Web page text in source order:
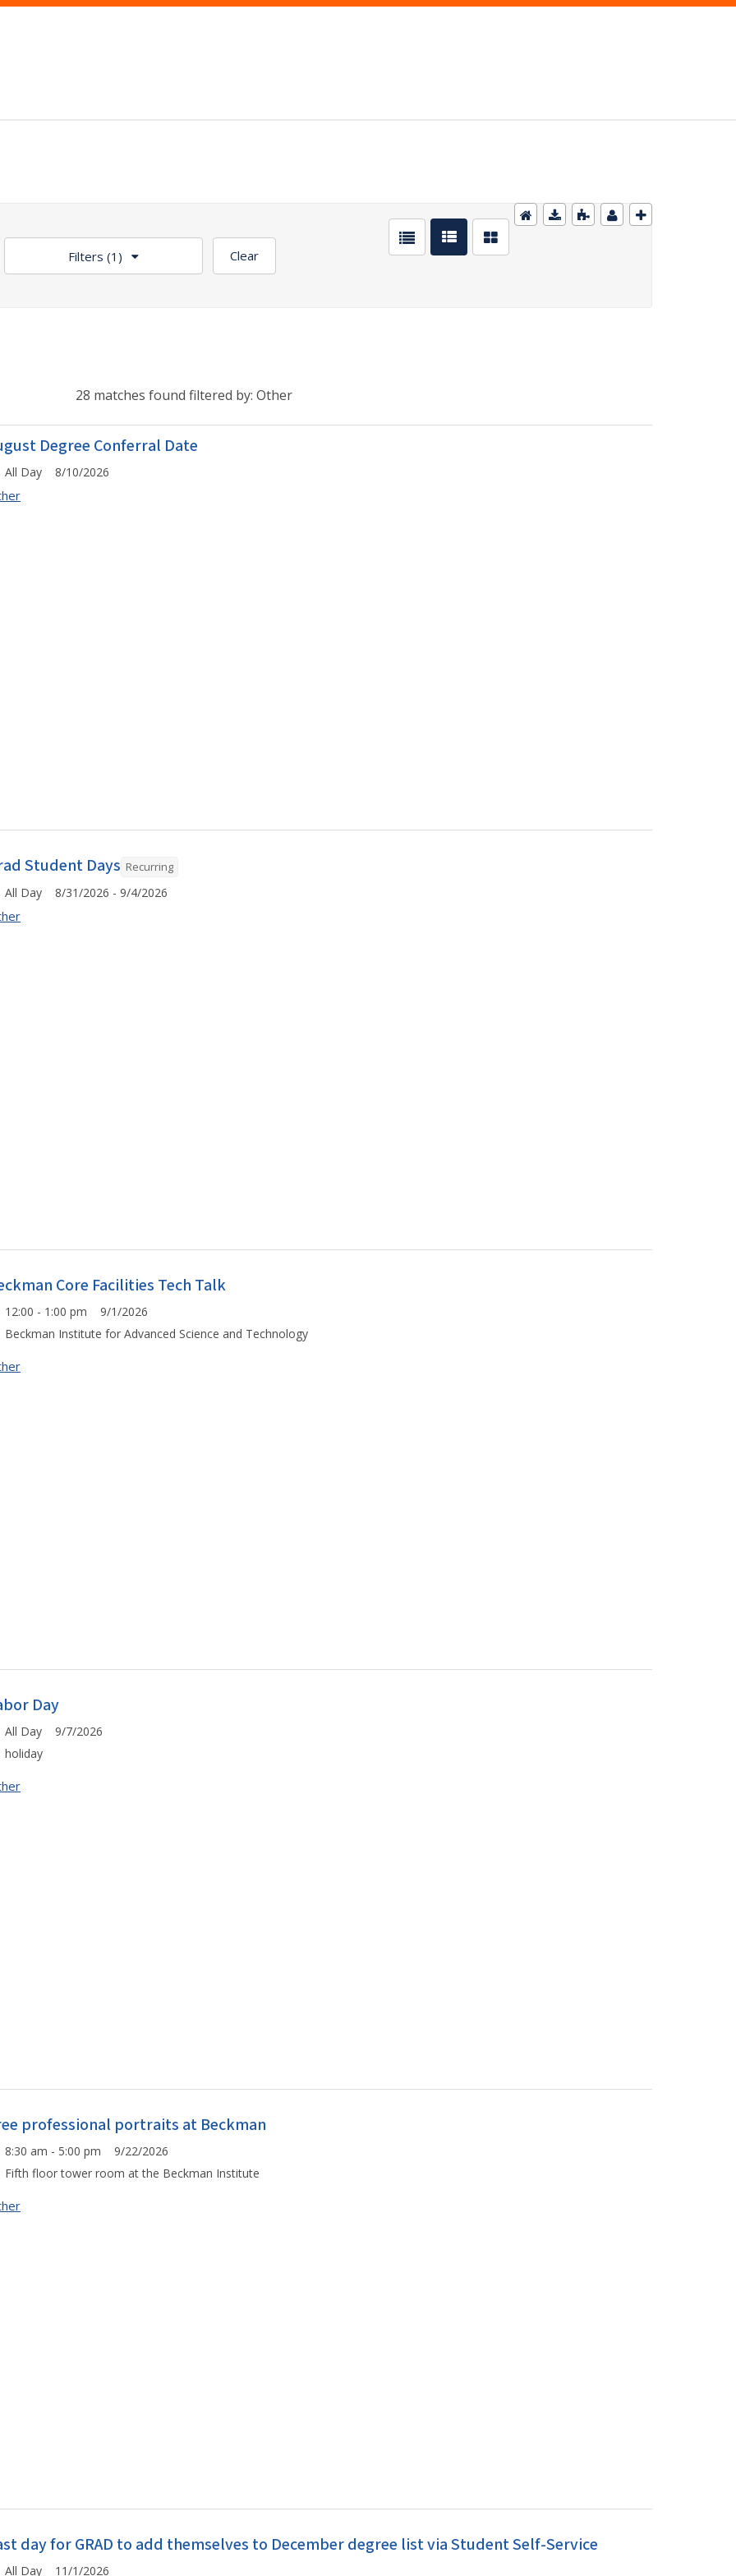
Filters (1) Clear
28 matches found filtered by: Other
Degree Conferral Date
All Day 8/10/2026
Student Days Recurring
All Day 8/31/2026 - 9/4/2026
Core Facilities Tech Talk
12:00 - 1:00 pm 9/1/2026
Beckman Institute for Advanced Science and Technology
Day
All Day 9/7/2026
holiday
professional portraits at Beckman
8:30 am - 5:00 pm 9/22/2026
Fifth floor tower room at the Beckman Institute
day for GRAD to add themselves to December degree list via Student Self-Service
All Day 11/1/2026